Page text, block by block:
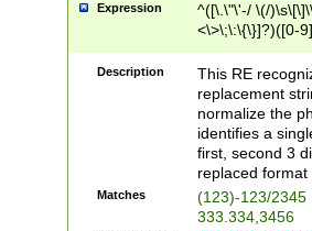
Expression
^([\.\"\'-/ \(/
<\>\;\:\{\}]?)([0-
Description
This RE
replacement
normalize the
identifies a
first, second 3
replaced
Matches
(123)-123/2345
333.334,3456